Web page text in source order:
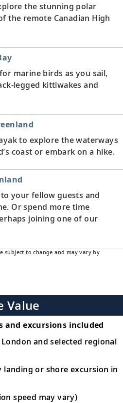
the stunning polar
the remote Canadian High
marine birds as you sail,
legged kittiwakes and
to explore the waterways
coast or embark on a hike.
your fellow guests and
Or spend more time
joining one of our
subject to change and may vary by
Value
and excursions included
and selected regional
landing or shore excursion in
speed may vary)